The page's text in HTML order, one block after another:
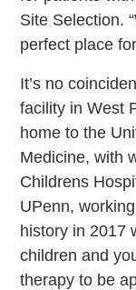
Site Selection.
perfect place
It’s no
facility in West
home to the
Medicine, with
Childrens
UPenn,
history in 2017
children and
therapy to be